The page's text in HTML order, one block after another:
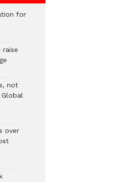
for
raise
not
over